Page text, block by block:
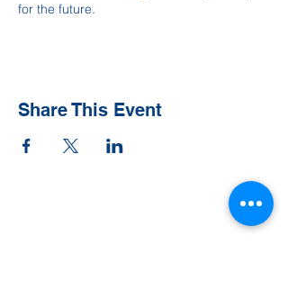
for the future.
Share This Event